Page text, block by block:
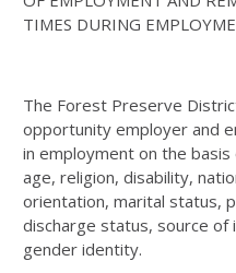
TIMES DURING
The Forest Preserve
opportunity employer and
in employment on the basis
age, religion, disability,
orientation, marital status,
discharge status, source of
gender identity.